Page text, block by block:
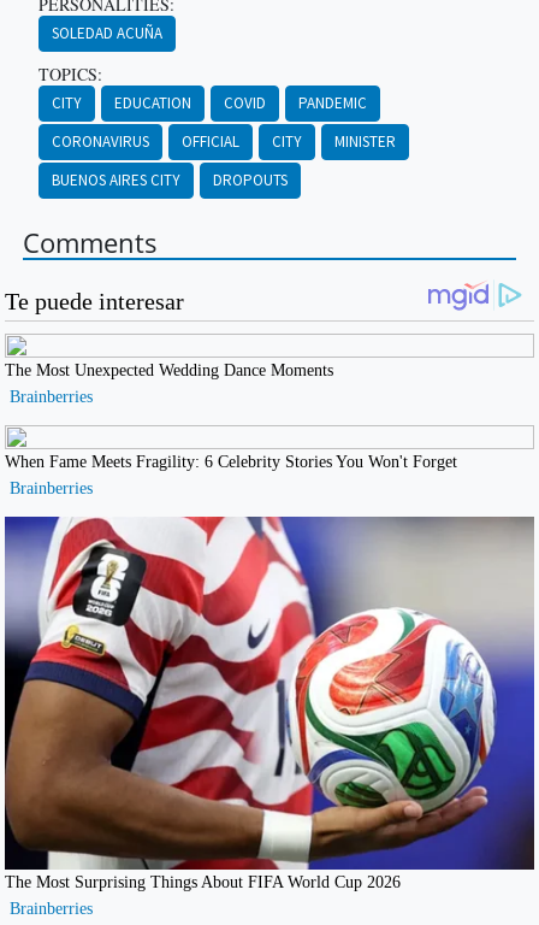
SOLEDAD ACUÑA
TOPICS:
CITY EDUCATION COVID
PANDEMIC
CORONAVIRUS
OFFICIAL CITY
MINISTER
BUENOS AIRES CITY
DROPOUTS
Comments